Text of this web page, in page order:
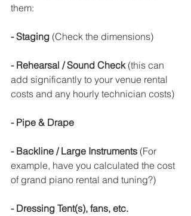
them:
- Staging (Check the dimensions)
- Rehearsal / Sound Check (this can
add significantly to your venue rental
costs and any hourly technician costs)
- Pipe & Drape
- Backline / Large Instruments (For
example, have you calculated the cost
of grand piano rental and tuning?)
- Dressing Tent(s), fans, etc.